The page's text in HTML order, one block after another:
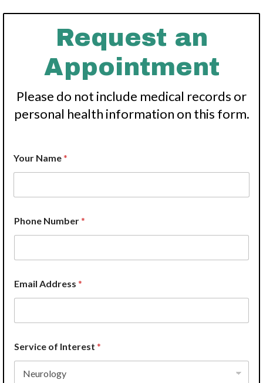
Request an
Appointment
Please do not include medical records or
personal health information on this form.
e
N
m
*
S
e
v
c
Your Name*
Phone Number*
Email Address *
Service of Interest *